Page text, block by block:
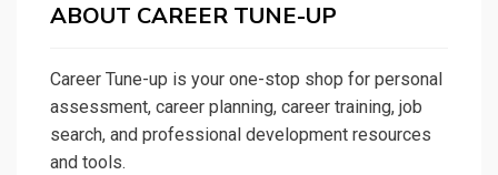
ABOUT CAREER TUNE-UP
Career Tune-up is your one-stop shop for personal
assessment, career planning, career training, job
search, and professional development resources
and tools.